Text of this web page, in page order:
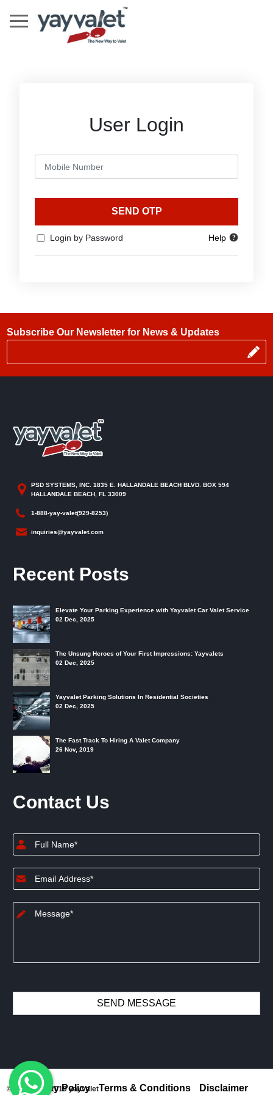
User Login
SEND OTP
Login by Password Help
Subscribe Our Newsletter for News & Updates
PSD SYSTEMS, INC. 1835 E. HALLANDALE BEACH BLVD. BOX 594
HALLANDALE BEACH, FL 33009
1-888-yay-valet(929-8253)
inquiries@yayvalet.com
Recent Posts
Elevate Your Parking Experience with Yayvalet Car Valet Service
02 Dec, 2025
The Unsung Heroes of Your First Impressions: Yayvalets
02 Dec, 2025
Yayvalet Parking Solutions In Residential Societies
02 Dec, 2025
The Fast Track To Hiring A Valet Company
26 Nov, 2019
Contact Us
© Copyright 2019 yayvalet
Privacy Policy Terms & Conditions Disclaimer